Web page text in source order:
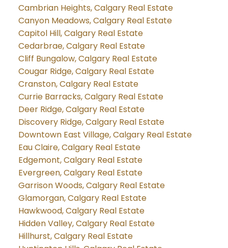
Cambrian Heights, Calgary Real Estate
Canyon Meadows, Calgary Real Estate
Capitol Hill, Calgary Real Estate
Cedarbrae, Calgary Real Estate
Cliff Bungalow, Calgary Real Estate
Cougar Ridge, Calgary Real Estate
Cranston, Calgary Real Estate
Currie Barracks, Calgary Real Estate
Deer Ridge, Calgary Real Estate
Discovery Ridge, Calgary Real Estate
Downtown East Village, Calgary Real Estate
Eau Claire, Calgary Real Estate
Edgemont, Calgary Real Estate
Evergreen, Calgary Real Estate
Garrison Woods, Calgary Real Estate
Glamorgan, Calgary Real Estate
Hawkwood, Calgary Real Estate
Hidden Valley, Calgary Real Estate
Hillhurst, Calgary Real Estate